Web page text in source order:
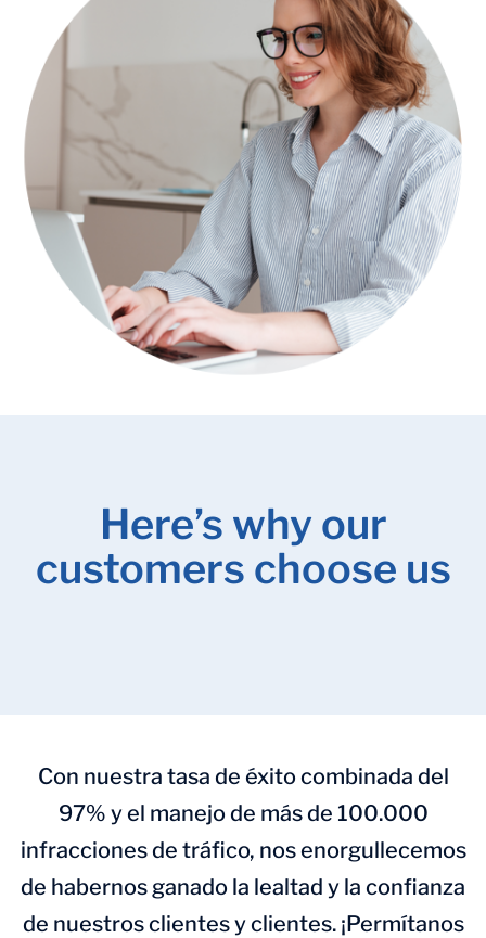
Here’s why our
customers choose us
Con nuestra tasa de éxito combinada del
97% y el manejo de más de 100.000
infracciones de tráfico, nos enorgullecemos
de habernos ganado la lealtad y la confianza
de nuestros clientes y clientes. ¡Permítanos